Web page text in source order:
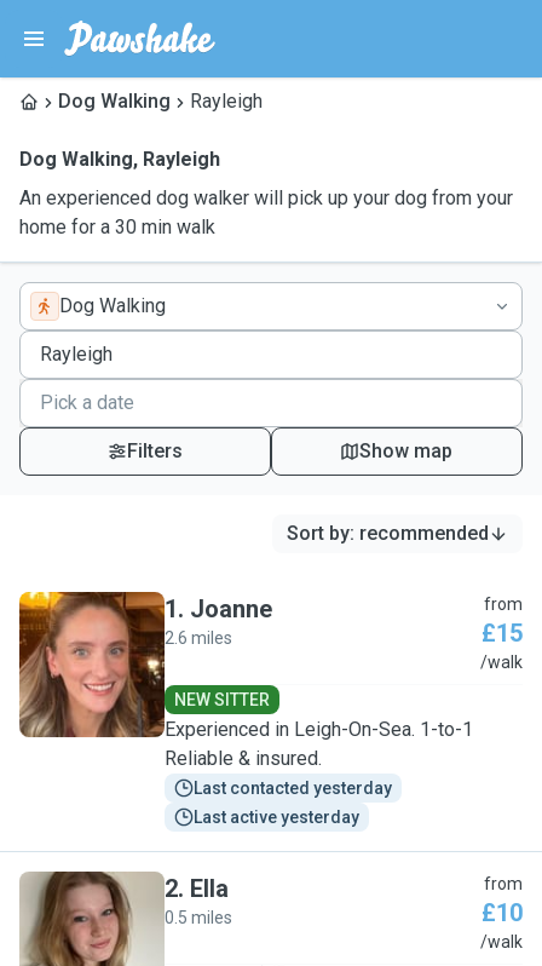
Dog Walking Rayleigh
Dog Walking, Rayleigh
An experienced dog walker will pick up your dog from your
home for a 30 min walk
Dog Walking
Filters Show map
Sort by: recommended
J
1. Joanne
2.6 miles
from
£15
/walk
NEW SITTER
Experienced in Leigh-On-Sea. 1-to-1
Reliable & insured.
Last contacted yesterday
Last active yesterday
E
2. Ella
0.5 miles
from
£10
/walk